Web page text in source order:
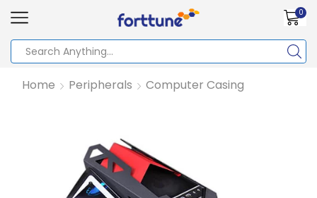
0
Home Peripherals Computer Casing